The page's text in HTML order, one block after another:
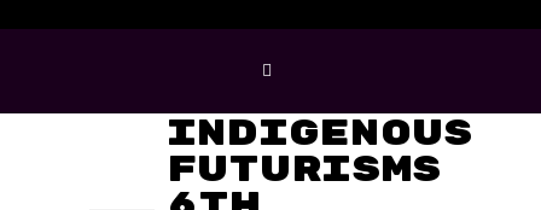
Indigenous
Futurisms